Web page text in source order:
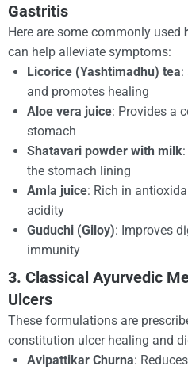
Gastritis
Here are some commonly used
can help alleviate symptoms:
Licorice (Yashtimadhu) tea:
and promotes healing
Aloe vera juice: Provides a
stomach
Shatavari powder with milk
the stomach lining
Amla juice: Rich in
acidity
Guduchi (Giloy): Improves
immunity
3. Classical Ayurvedic
Ulcers
These formulations are
constitution ulcer healing and
Avipattikar Churna: